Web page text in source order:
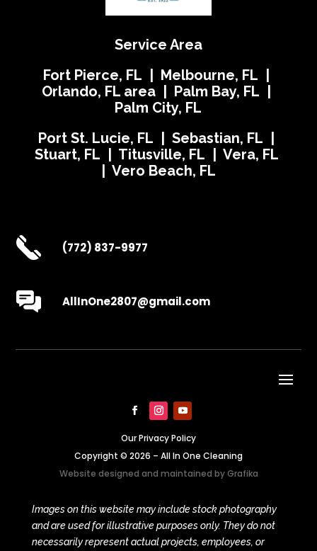
Service Area
Fort Pierce, FL | Melbourne, FL |
Orlando, FL area | Palm Bay, FL |
Palm City, FL
Port St. Lucie, FL | Sebastian, FL |
Stuart, FL | Titusville, FL | Vera, FL
| Vero Beach, FL
(772) 837-9977
AllInOne2807@gmail.com
Our Privacy Policy
Copyright © 2026 – All In One Cleaning
Website designed and maintained byGrafika
Images on this website may include stock photography
and are used for illustrative purposes only. They do not
necessarily represent actual projects, employees, or